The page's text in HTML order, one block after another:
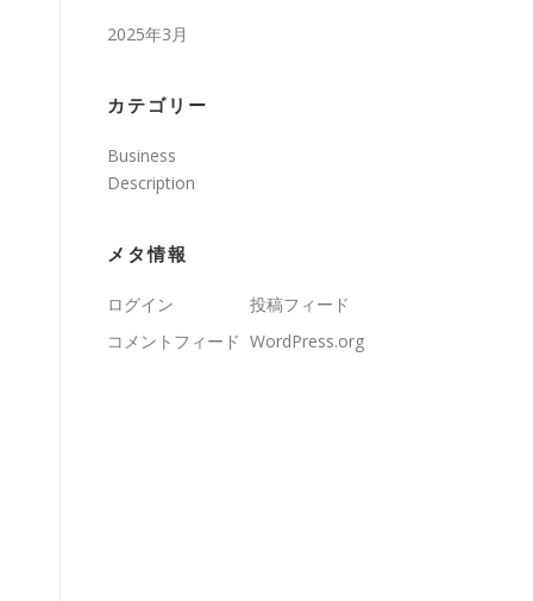
2025年3月
カテゴリー
Business
Description
メタ情報
ログイン
投稿フィード
コメントフィード WordPress.org